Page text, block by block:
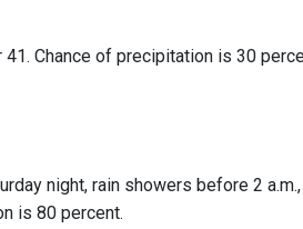
Chance of precipitation is 30
night, rain showers before 2
is 80 percent.